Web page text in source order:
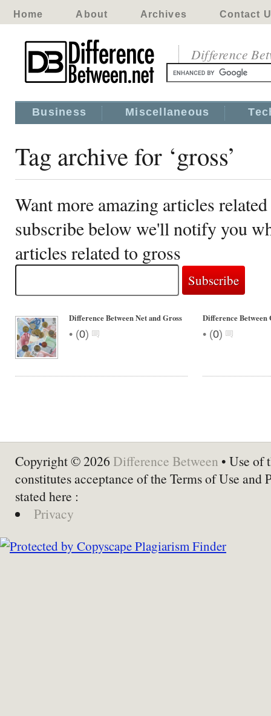
Home About Archives Contact
Difference
Business Miscellaneous
Tag archive for ‘gross’
Want more amazing articles
subscribe below we'll notify you
articles related to gross
Difference Between Net and Gross
• (0)
Difference Between
• (0)
Copyright © 2026 Difference Between • Use of
constitutes acceptance of the Terms of Use and
stated here :
Privacy